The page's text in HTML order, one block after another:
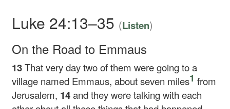
Luke 24:13–35 (Listen)
On the Road to Emmaus
13That very day two of them were going to a
village named Emmaus, about seven miles1 from
Jerusalem, 14and they were talking with each